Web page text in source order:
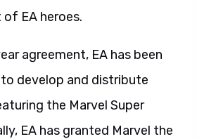
of EA heroes.
agreement, EA has been
develop and distribute
the Marvel Super
EA has granted Marvel the